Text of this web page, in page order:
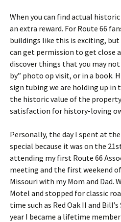
When you can find actual
an extra reward. For Route 66
buildings like this is exciting, but
can get permission to get close
discover things that you may not
by” photo op visit, or in a book.
sign tubing we are holding up in
the historic value of the
satisfaction for history-loving
Personally, the day I spent at
special because it was on the
attending my first Route 66
meeting and the first weekend
Missouri with my Mom and Dad.
Motel and stopped for classic
time such as Red Oak II and
year I became a lifetime